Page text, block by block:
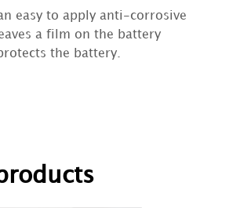
easy to apply anti-corrosive
a film on the battery
the battery.